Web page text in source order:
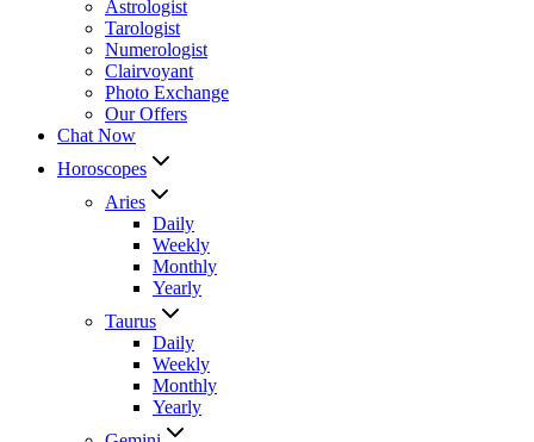
Astrologist
Tarologist
Numerologist
Clairvoyant
Photo Exchange
Our Offers
Chat Now
Horoscopes
Aries
Daily
Weekly
Monthly
Yearly
Taurus
Daily
Weekly
Monthly
Yearly